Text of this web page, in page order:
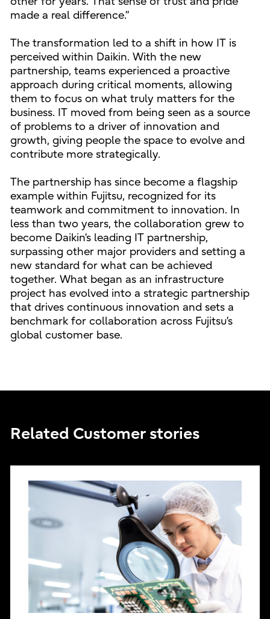
made a real difference.”
The transformation led to a shift in how IT is
perceived within Daikin. With the new
partnership, teams experienced a proactive
approach during critical moments, allowing
them to focus on what truly matters for the
business. IT moved from being seen as a source
of problems to a driver of innovation and
growth, giving people the space to evolve and
contribute more strategically.
The partnership has since become a flagship
example within Fujitsu, recognized for its
teamwork and commitment to innovation. In
less than two years, the collaboration grew to
become Daikin’s leading IT partnership,
surpassing other major providers and setting a
new standard for what can be achieved
together. What began as an infrastructure
project has evolved into a strategic partnership
that drives continuous innovation and sets a
benchmark for collaboration across Fujitsu’s
global customer base.
Related Customer stories